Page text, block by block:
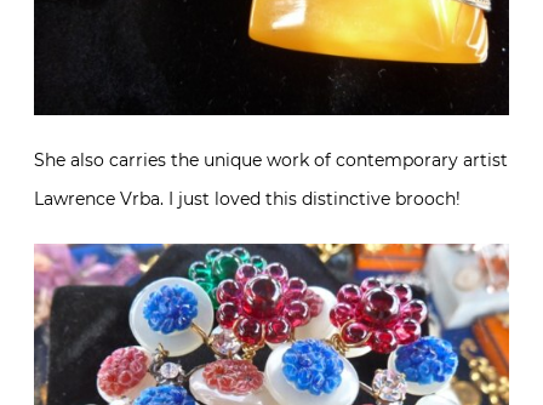
She also carries the unique work of contemporary artist
Lawrence Vrba. I just loved this distinctive brooch!